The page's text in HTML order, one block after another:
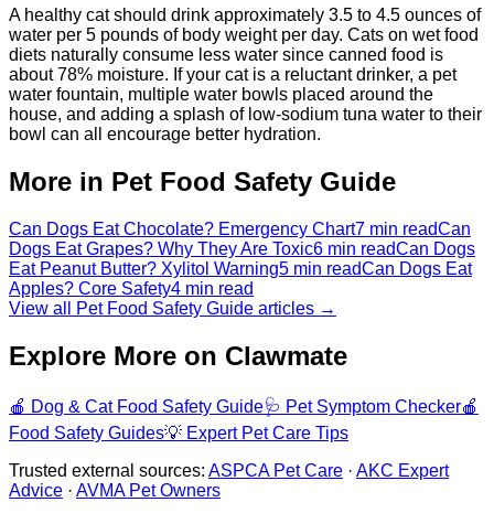
A healthy cat should drink approximately 3.5 to 4.5 ounces of
water per 5 pounds of body weight per day. Cats on wet food
diets naturally consume less water since canned food is
about 78% moisture. If your cat is a reluctant drinker, a pet
water fountain, multiple water bowls placed around the
house, and adding a splash of low-sodium tuna water to their
bowl can all encourage better hydration.
More in Pet Food Safety Guide
Can Dogs Eat Chocolate? Emergency Chart7 min readCan
Dogs Eat Grapes? Why They Are Toxic6 min readCan Dogs
Eat Peanut Butter? Xylitol Warning5 min readCan Dogs Eat
Apples? Core Safety4 min read
View all Pet Food Safety Guide articles →
Explore More on Clawmate
🍎 Dog & Cat Food Safety Guide🩺 Pet Symptom Checker🍎
Food Safety Guides💡 Expert Pet Care Tips
Trusted external sources: ASPCA Pet Care · AKC Expert
Advice · AVMA Pet Owners